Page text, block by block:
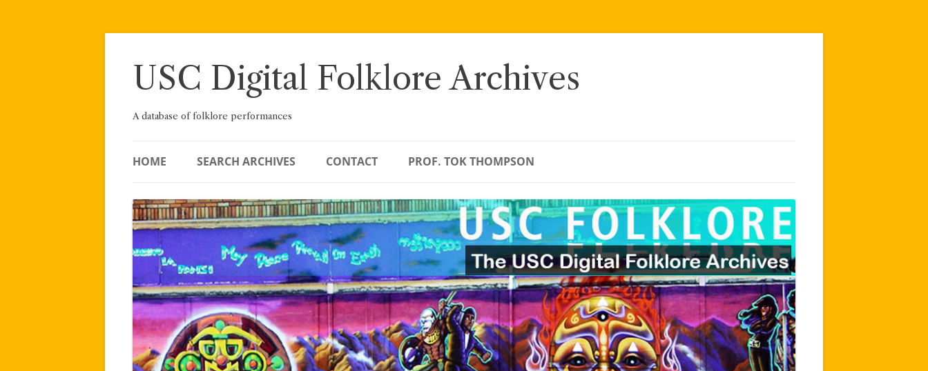
Skip
USC Digital Folklore Archives
A database of folklore performances
HOME SEARCH ARCHIVES CONTACT PROF. TOK THOMPSON